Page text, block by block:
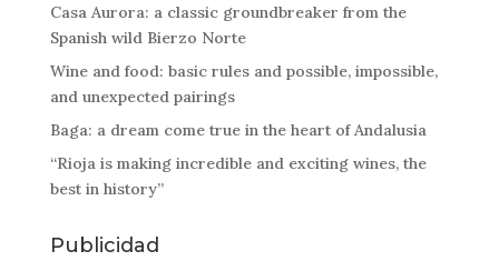
Casa Aurora: a classic groundbreaker from the
Spanish wild Bierzo Norte
Wine and food: basic rules and possible, impossible,
and unexpected pairings
Baga: a dream come true in the heart of Andalusia
“Rioja is making incredible and exciting wines, the
best in history”
Publicidad